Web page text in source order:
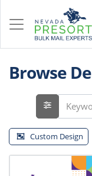
Browse
Custom Design